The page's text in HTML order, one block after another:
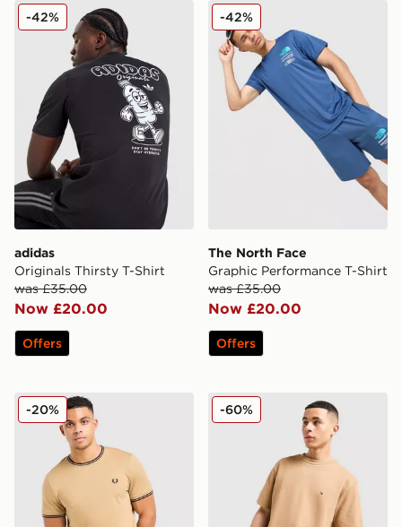
adidas Originals Thirsty T-Shirt
adidas
Originals Thirsty T-Shirt
was £35.00
Now £20.00
-42%
Offers
The North Face Graphic
The North Face
Graphic Performance T-Shirt
was £35.00
Now £20.00
-42%
Offers
Fred Perry Twin Tipped T-Shirt
-20% Tommy Hilfiger Small Logo
-60%